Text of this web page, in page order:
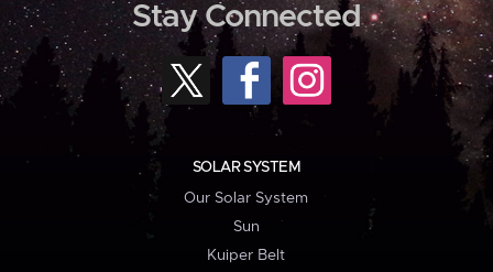
Stay Connected
SOLAR SYSTEM
Our Solar System
Sun
Kuiper Belt